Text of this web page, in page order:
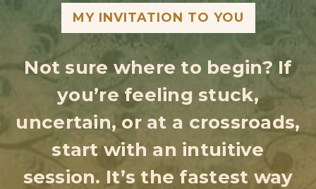
MY INVITATION TO YOU
Not sure where to begin? If
you’re feeling stuck,
uncertain, or at a crossroads,
start with an intuitive
session. It’s the fastest way